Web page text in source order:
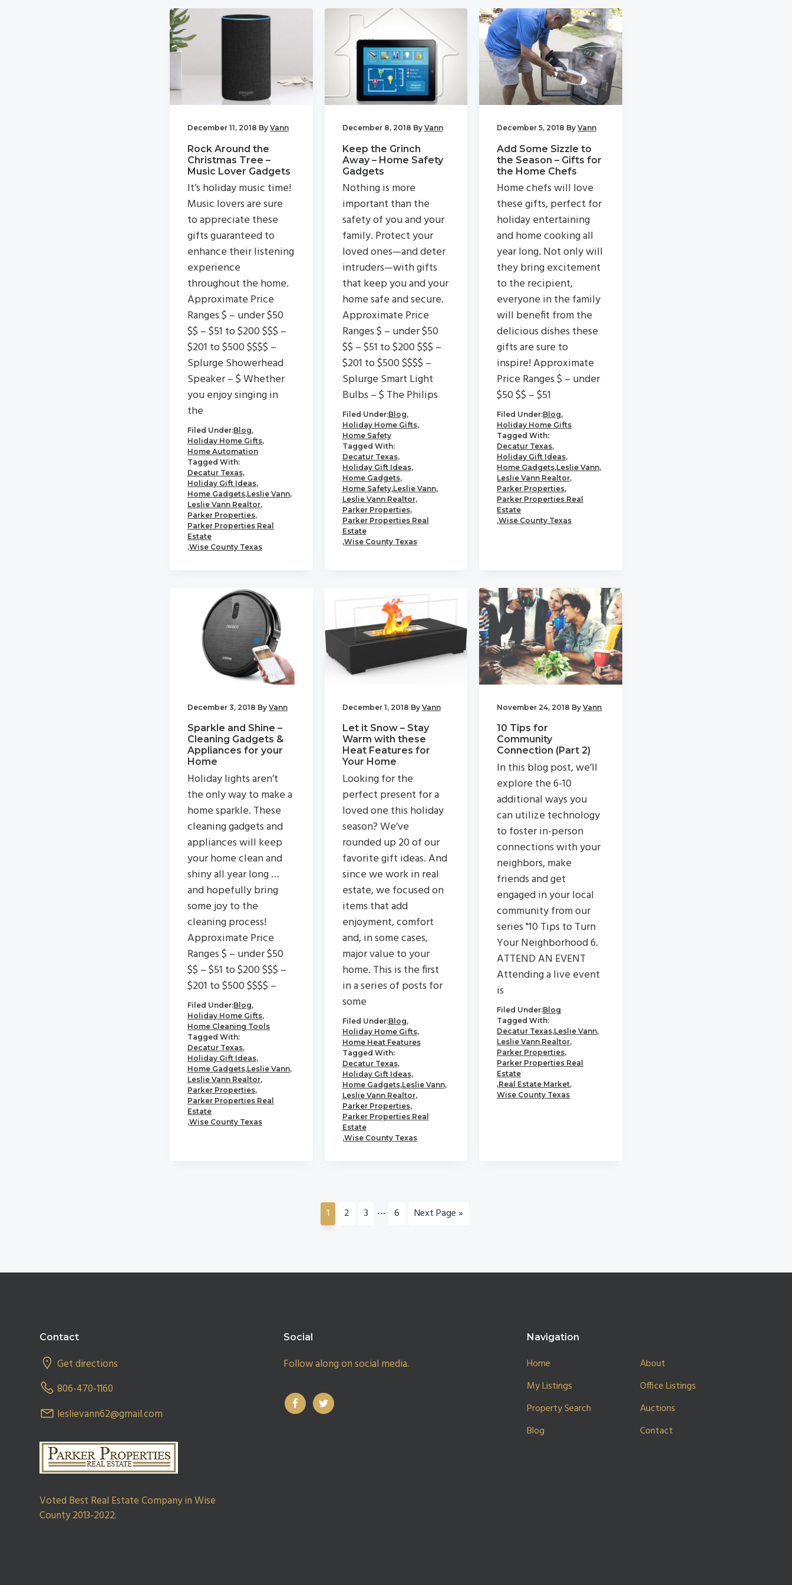
December 11, 2018 By Vann
Rock Around the
Christmas Tree –
Music Lover Gadgets
It’s holiday music time!
Music lovers are sure
to appreciate these
gifts guaranteed to
enhance their listening
experience
throughout the home.
Approximate Price
Ranges $ – under $50
$$ – $51 to $200 $$$ –
$201 to $500 $$$$ –
Splurge Showerhead
Speaker – $ Whether
you enjoy singing in
the
Filed Under:Blog,
Holiday Home Gifts,
Home Automation
Tagged With:
Decatur Texas,
Holiday Gift Ideas,
Home Gadgets,Leslie Vann,
Leslie Vann Realtor,
Parker Properties,
Parker Properties Real
Estate
,Wise County Texas
December 8, 2018 By Vann
Keep the Grinch
Away – Home Safety
Gadgets
Nothing is more
important than the
safety of you and your
family. Protect your
loved ones—and deter
intruders—with gifts
that keep you and your
home safe and secure.
Approximate Price
Ranges $ – under $50
$$ – $51 to $200 $$$ –
$201 to $500 $$$$ –
Splurge Smart Light
Bulbs – $ The Philips
Filed Under:Blog,
Holiday Home Gifts,
Home Safety
Tagged With:
Decatur Texas,
Holiday Gift Ideas,
Home Gadgets,
Home Safety,Leslie Vann,
Leslie Vann Realtor,
Parker Properties,
Parker Properties Real
Estate
,Wise County Texas
December 5, 2018 ByVann
Add Some Sizzle to
the Season – Gifts for
the Home Chefs
Home chefs will love
these gifts, perfect for
holiday entertaining
and home cooking all
year long. Not only will
they bring excitement
to the recipient,
everyone in the family
will benefit from the
delicious dishes these
gifts are sure to
inspire! Approximate
Price Ranges $ – under
$50 $$ – $51
Filed Under:Blog,
Holiday Home Gifts
Tagged With:
Decatur Texas,
Holiday Gift Ideas,
Home Gadgets,Leslie Vann,
Leslie Vann Realtor,
Parker Properties,
Parker Properties Real
Estate
,Wise County Texas
December 3, 2018 By Vann
Sparkle and Shine –
Cleaning Gadgets &
Appliances for your
Home
Holiday lights aren’t
the only way to make a
home sparkle. These
cleaning gadgets and
appliances will keep
your home clean and
shiny all year long …
and hopefully bring
some joy to the
cleaning process!
Approximate Price
Ranges $ – under $50
$$ – $51 to $200 $$$ –
$201 to $500 $$$$ –
Filed Under:Blog,
Holiday Home Gifts,
Home Cleaning Tools
Tagged With:
Decatur Texas,
Holiday Gift Ideas,
Home Gadgets,Leslie Vann,
Leslie Vann Realtor,
Parker Properties,
Parker Properties Real
Estate
,Wise County Texas
December 1, 2018 By Vann
Let it Snow – Stay
Warm with these
Heat Features for
Your Home
Looking for the
perfect present for a
loved one this holiday
season? We’ve
rounded up 20 of our
favorite gift ideas. And
since we work in real
estate, we focused on
items that add
enjoyment, comfort
and, in some cases,
major value to your
home. This is the first
in a series of posts for
some
Filed Under:Blog,
Holiday Home Gifts,
Home Heat Features
Tagged With:
Decatur Texas,
Holiday Gift Ideas,
Home Gadgets,Leslie Vann,
Leslie Vann Realtor,
Parker Properties,
Parker Properties Real
Estate
,Wise County Texas
November 24, 2018 ByVann
10 Tips for
Community
Connection (Part 2)
In this blog post, we’ll
explore the 6-10
additional ways you
can utilize technology
to foster in-person
connections with your
neighbors, make
friends and get
engaged in your local
community from our
series "10 Tips to Turn
Your Neighborhood 6.
ATTEND AN EVENT
Attending a live event
is
Filed Under:Blog
Tagged With:
Decatur Texas,Leslie Vann,
Leslie Vann Realtor,
Parker Properties,
Parker Properties Real
Estate
,Real Estate Market,
Wise County Texas
Go
to
1
Go
2
Go
3
Interim
…
Go
6
Go
Next Page »
Footer
Contact
Get directions
806-470-1160
leslievann62@gmail.com
Voted Best Real Estate Company in Wise
County 2013-2022.
Social
Follow along on social media.
Navigation
Home
About
My Listings
Office Listings
Property Search
Auctions
Blog
Contact